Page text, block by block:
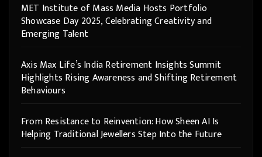
MET Institute of Mass Media Hosts Portfolio
Showcase Day 2025, Celebrating Creativity and
Emerging Talent
Axis Max Life’s India Retirement Insights Summit
Highlights Rising Awareness and Shifting Retirement
Behaviours
From Resistance to Reinvention: How Sheen AI Is
Helping Traditional Jewellers Step Into the Future